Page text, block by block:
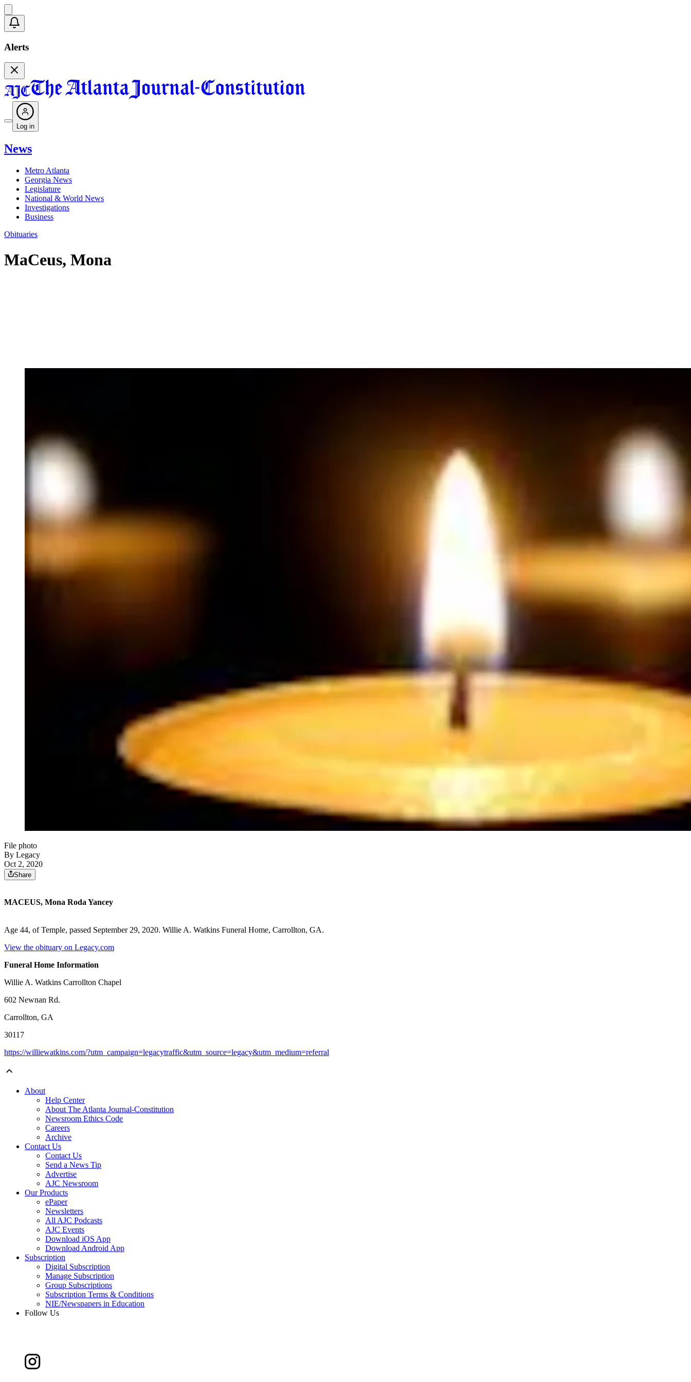
Alerts
Log in
News
Metro Atlanta
Georgia News
Legislature
National & World News
Investigations
Business
Obituaries
MaCeus, Mona
File photo
By Legacy
Oct 2, 2020
Share
MACEUS, Mona Roda Yancey
Age 44, of Temple, passed September 29, 2020. Willie A. Watkins Funeral Home, Carrollton, GA.
View the obituary on Legacy.com
Funeral Home Information
Willie A. Watkins Carrollton Chapel
602 Newnan Rd.
Carrollton, GA
30117
https://williewatkins.com/?utm_campaign=legacytraffic&utm_source=legacy&utm_medium=referral
About
Help Center
About The Atlanta Journal-Constitution
Newsroom Ethics Code
Careers
Archive
Contact Us
Contact Us
Send a News Tip
Advertise
AJC Newsroom
Our Products
ePaper
Newsletters
All AJC Podcasts
AJC Events
Download iOS App
Download Android App
Subscription
Digital Subscription
Manage Subscription
Group Subscriptions
Subscription Terms & Conditions
NIE/Newspapers in Education
Follow Us